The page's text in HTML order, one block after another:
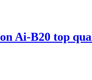
Ai-B20 top